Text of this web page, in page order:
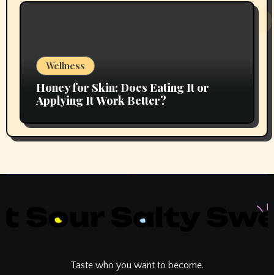
Wellness
Honey for Skin: Does Eating It or
Applying It Work Better?
Taste who you want to become.